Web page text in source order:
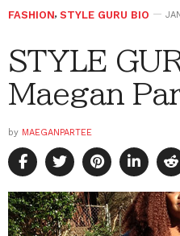
FASHION, STYLE GURU BIO
STYLE
Maegan
by MAEGANPARTEE